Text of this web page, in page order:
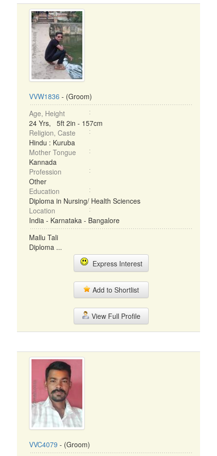
VVW1836 - (Groom)
Age, Height
24 Yrs, 5ft 2in - 157cm
Religion, Caste
Hindu : Kuruba
Mother Tongue
Kannada
Profession
Other
Education
Diploma in Nursing/ Health Sciences
Location
India - Karnataka - Bangalore
Mallu Tali
Diploma ...
Express Interest
Add to Shortlist
View Full Profile
VVC4079 - (Groom)